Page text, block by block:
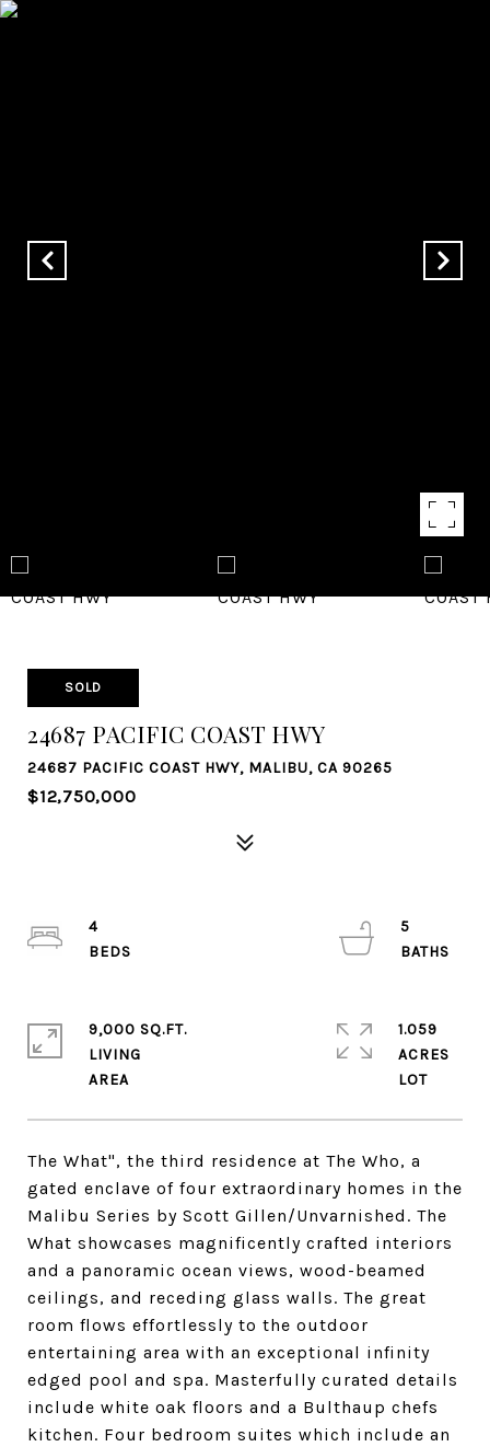
SOLD
24687 PACIFIC COAST HWY
24687 PACIFIC COAST HWY, MALIBU, CA 90265
$12,750,000
The What", the third residence at The Who, a
gated enclave of four extraordinary homes in the
Malibu Series by Scott Gillen/Unvarnished. The
What showcases magnificently crafted interiors
and a panoramic ocean views, wood-beamed
ceilings, and receding glass walls. The great
room flows effortlessly to the outdoor
entertaining area with an exceptional infinity
edged pool and spa. Masterfully curated details
include white oak floors and a Bulthaup chefs
kitchen. Four bedroom suites which include an
4
5
9,000 SQ.FT.
LIVING
1.059
ACRES